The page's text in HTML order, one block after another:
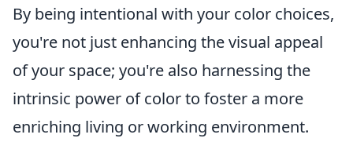
By being intentional with your color choices,
you're not just enhancing the visual appeal
of your space; you're also harnessing the
intrinsic power of color to foster a more
enriching living or working environment.